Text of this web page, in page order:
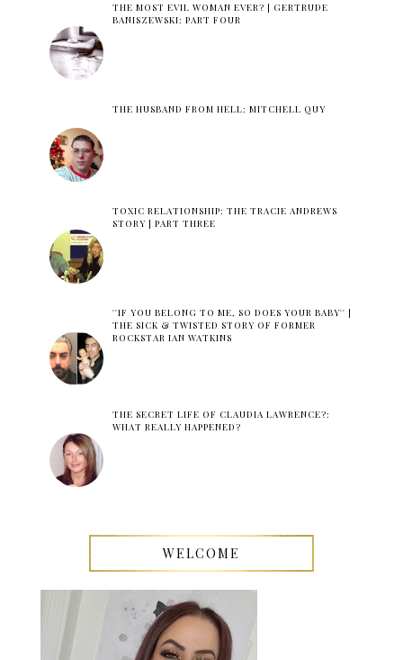
THE MOST EVIL WOMAN EVER? | GERTRUDE
BANISZEWSKI: PART FOUR
THE HUSBAND FROM HELL: MITCHELL QUY
TOXIC RELATIONSHIP: THE TRACIE ANDREWS
STORY | PART THREE
''IF YOU BELONG TO ME, SO DOES YOUR BABY'' |
THE SICK & TWISTED STORY OF FORMER
ROCKSTAR IAN WATKINS
THE SECRET LIFE OF CLAUDIA LAWRENCE?:
WHAT REALLY HAPPENED?
WELCOME